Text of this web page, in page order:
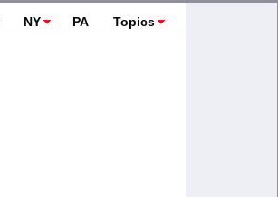
NY PA Topics